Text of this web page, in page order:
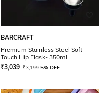
BARCRAFT
Premium Stainless Steel Soft
Touch Hip Flask- 350ml
₹3,039 ₹3,199 5% OFF